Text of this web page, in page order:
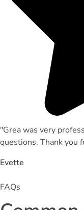
"Grea was very
questions. Thank you
Evette
FAQs